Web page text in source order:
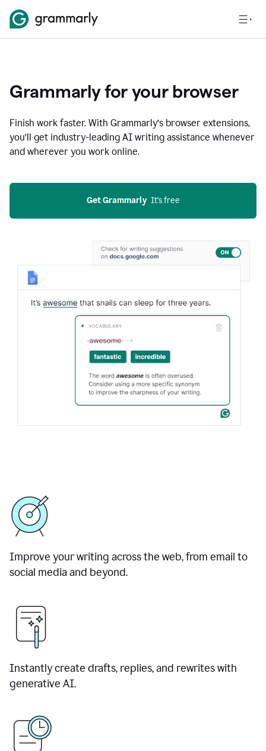
Grammarly for your browser
Finish work faster. With Grammarly’s browser extensions,
you’ll get industry-leading AI writing assistance whenever
and wherever you work online.
Get Grammarly
  It’s free
Improve your writing across the web, from email to
social media and beyond.
Instantly create drafts, replies, and rewrites with
generative AI.